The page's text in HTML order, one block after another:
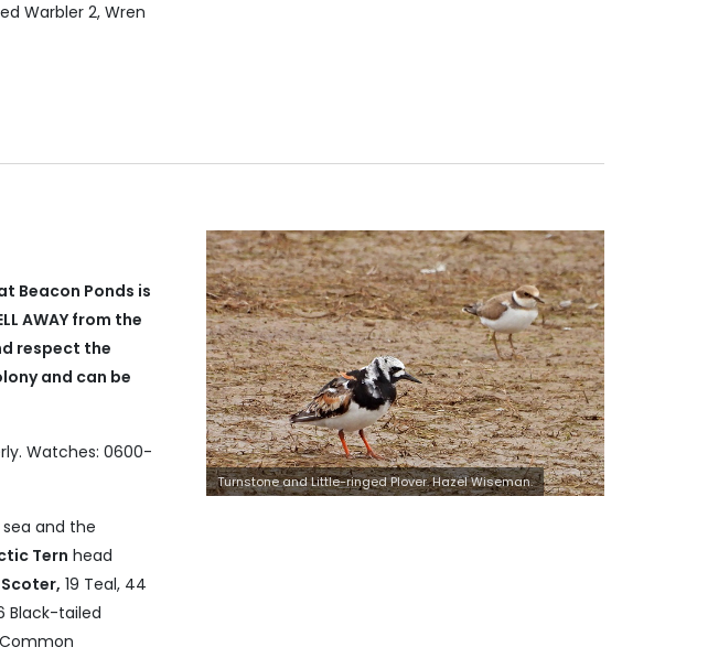
Warbler 2, Wren
Beacon Ponds is
AWAY from the
respect the
and can be
Watches: 0600-
and the
Tern head
19 Teal, 44
Black-tailed
Common
Turnstone and Little-ringed Plover. Hazel Wiseman.